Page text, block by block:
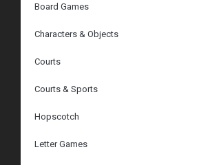
Board Games
Characters & Objects
Courts
Courts & Sports
Hopscotch
Letter Games